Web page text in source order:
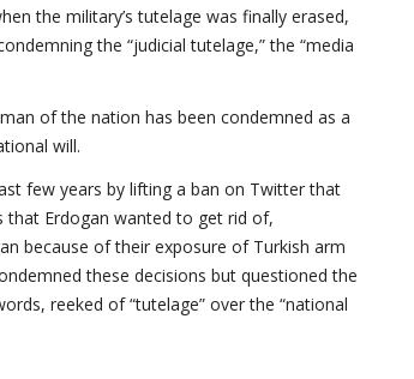
the military’s tutelage was finally erased,
the “judicial tutelage,” the “media
of the nation has been condemned as a
will.
few years by lifting a ban on Twitter that
that Erdogan wanted to get rid of,
because of their exposure of Turkish arm
these decisions but questioned the
reeked of “tutelage” over the “national